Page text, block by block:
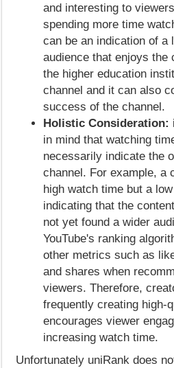
and interesting to
spending more time
can be an indication of a
audience that enjoys the
the higher education
channel and it can also
success of the channel.
Holistic Consideration:
in mind that watching
necessarily indicate the
channel. For example, a
high watch time but a
indicating that the
not yet found a wider
YouTube's ranking
other metrics such as
and shares when
viewers. Therefore,
frequently creating high-
encourages viewer
increasing watch time.
Unfortunately uniRank does